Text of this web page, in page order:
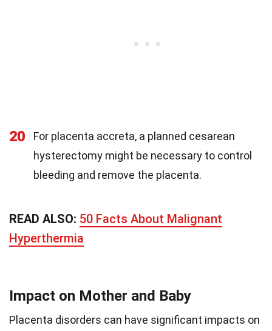
20
For placenta accreta, a planned cesarean
hysterectomy might be necessary to control
bleeding and remove the placenta.
READ ALSO: 50 Facts About Malignant
Hyperthermia
Impact on Mother and Baby
Placenta disorders can have significant impacts on